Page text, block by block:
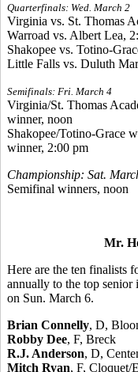
Quarterfinals: Wed. March 2
Virginia vs. St. Thomas
Warroad vs. Albert Lea,
Shakopee vs. Totino-
Little Falls vs. Duluth
Semifinals: Fri. March 4
Virginia/St. Thomas
winner, noon
Shakopee/Totino-Grace
winner, 2:00 pm
Championship: Sat.
Semifinal winners, noon
Mr.
Here are the ten finalists
annually to the top senior
on Sun. March 6.
Brian Connelly, D,
Robby Dee, F, Breck
R.J. Anderson, D,
Mitch Ryan, F, Cloquet/